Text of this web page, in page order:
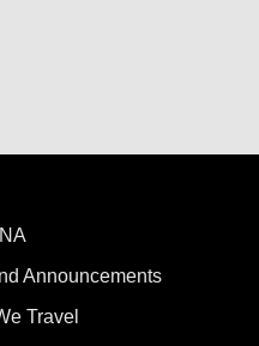
Announcements
Travel